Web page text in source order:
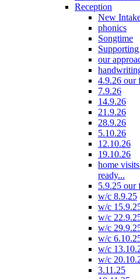
Reception
New
phonics
Songtime
our
4.9.26 our
7.9.26
14.9.26
21.9.26
28.9.26
5.10.26
12.10.26
19.10.26
home
ready...
5.9.25 our
w/c 8.9.25
w/c
w/c
w/c
w/c
w/c
w/c
3.11.25